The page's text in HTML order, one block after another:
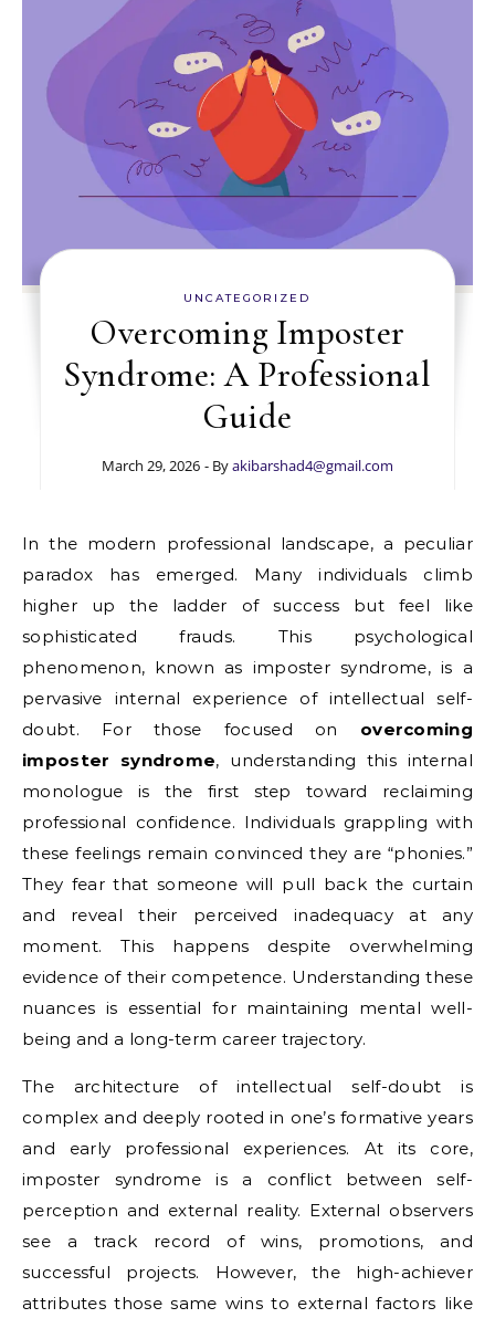
UNCATEGORIZED
Overcoming Imposter
Syndrome: A Professional
Guide
March 29, 2026 - Byakibarshad4@gmail.com
In the modern professional landscape, a peculiar
paradox has emerged. Many individuals climb
higher up the ladder of success but feel like
sophisticated frauds. This psychological
phenomenon, known as imposter syndrome, is a
pervasive internal experience of intellectual self-
doubt. For those focused on overcoming
imposter syndrome, understanding this internal
monologue is the first step toward reclaiming
professional confidence. Individuals grappling with
these feelings remain convinced they are “phonies.”
They fear that someone will pull back the curtain
and reveal their perceived inadequacy at any
moment. This happens despite overwhelming
evidence of their competence. Understanding these
nuances is essential for maintaining mental well-
being and a long-term career trajectory.
The architecture of intellectual self-doubt is
complex and deeply rooted in one’s formative years
and early professional experiences. At its core,
imposter syndrome is a conflict between self-
perception and external reality. External observers
see a track record of wins, promotions, and
successful projects. However, the high-achiever
attributes those same wins to external factors like